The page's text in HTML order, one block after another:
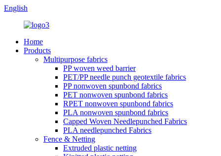
English
Home
Products
Multipurpose fabrics
PP woven weed barrier
PET/PP needle punch geotextile fabrics
PP nonwoven spunbond fabrics
PET nonwoven spunbond fabrics
RPET nonwoven spunbond fabrics
PLA nonwoven spunbond fabrics
Capped Woven Needlepunched Fabrics
PLA needlepunched Fabrics
Fence & Netting
Extruded plastic netting